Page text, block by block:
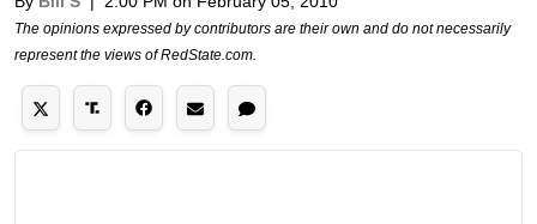
The opinions expressed by contributors are their own and do not necessarily
represent the views of RedState.com.